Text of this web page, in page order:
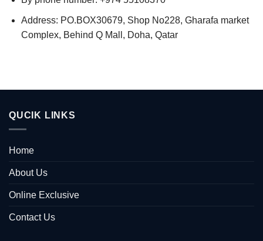
Address: PO.BOX30679, Shop No228, Gharafa market
Complex, Behind Q Mall, Doha, Qatar
QUCIK LINKS
Home
About Us
Online Exclusive
Contact Us